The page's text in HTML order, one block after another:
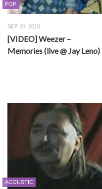
POP
SEP 20, 2010
[VIDEO] Weezer –
Memories (live @ Jay Leno)
ACOUSTIC